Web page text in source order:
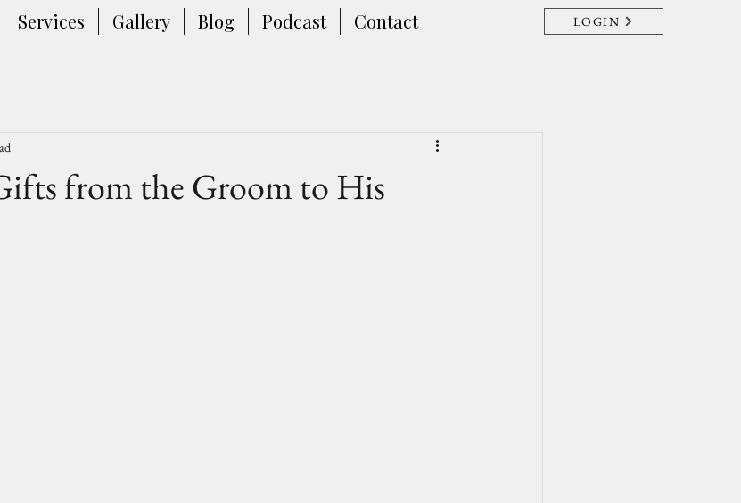
LOGIN
Services Gallery Blog Podcast Contact
from the Groom to His